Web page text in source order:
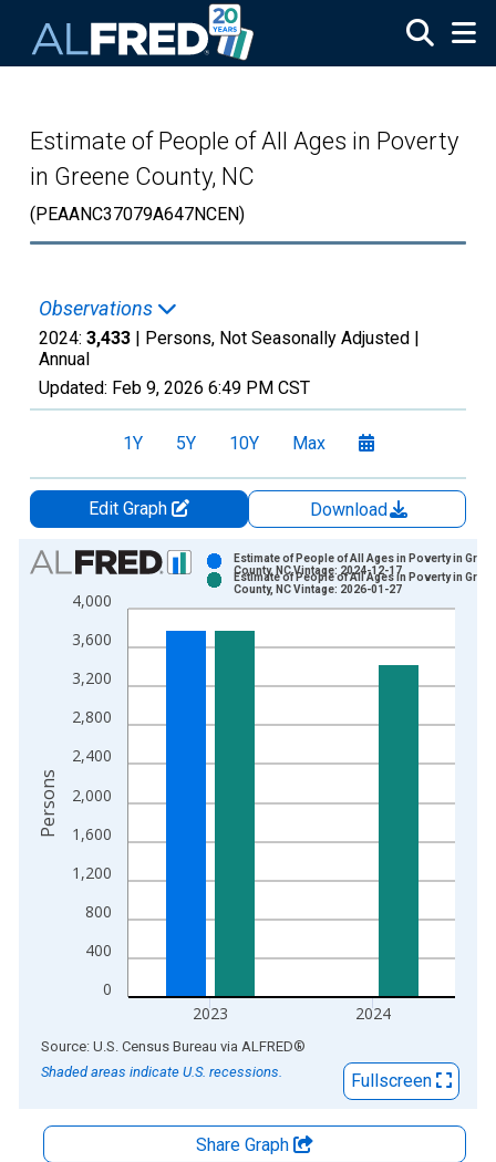
Estimate of People of All Ages in Poverty
in Greene County, NC
(PEAANC37079A647NCEN)
Observations
2024: 3,433 | Persons, Not Seasonally Adjusted |
Annual
Updated: Feb 9, 2026 6:49 PM CST
1Y 5Y 10Y Max
Edit Graph
Download
Chart
Bar chart with 2 data series.
View as data table, Chart
The chart has 1 X axis displaying xAxis. Data ranges from
The chart has 2 Y axes displaying Persons and yAxisRight.
0
400
800
1,200
1,600
2,000
2,400
2,800
3,200
3,600
4,000
2023 2024
Estimate of People of All Ages in Poverty in
County, NC Vintage: 2024-12-17
Estimate of People of All Ages in Poverty in
County, NC Vintage: 2026-01-27
Persons
End of interactive chart.
Source: U.S. Census Bureau via ALFRED®
Shaded areas indicate U.S. recessions.
Fullscreen
Share Graph